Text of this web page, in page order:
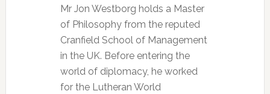
Mr Jon Westborg holds a Master
of Philosophy from the reputed
Cranfield School of Management
in the UK. Before entering the
world of diplomacy, he worked
for the Lutheran World